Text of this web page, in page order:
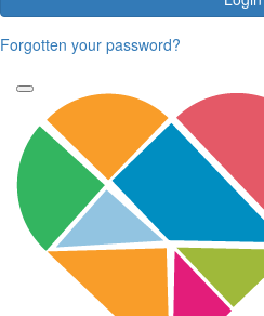
Forgotten your password?